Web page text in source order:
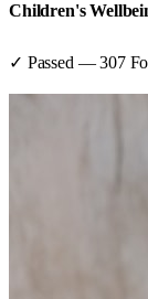
Children's
✓ Passed —307